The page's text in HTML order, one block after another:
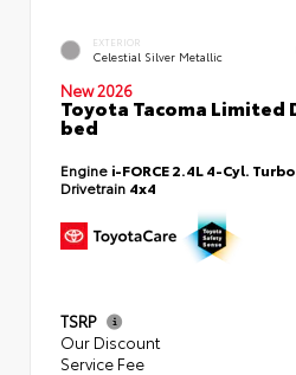
EXTERIOR
Celestial Silver Metallic
New 2026
Toyota Tacoma Limited
bed
Engine i-FORCE 2.4L 4-Cyl.
Drivetrain 4x4
TSRP
Our Discount
Service Fee